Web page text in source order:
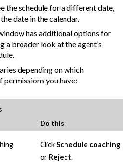
the schedule for a different date,
date in the calendar.
has additional options for
a broader look at the agent’s
depending on which
you have:
Do this:
ClickSchedule coaching
or Reject.